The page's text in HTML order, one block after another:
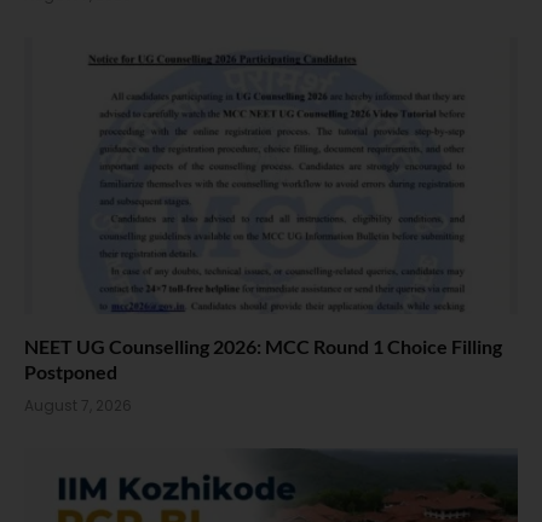
NEET UG Counselling 2026: MCC Round 1 Choice Filling
Postponed
August 7, 2026